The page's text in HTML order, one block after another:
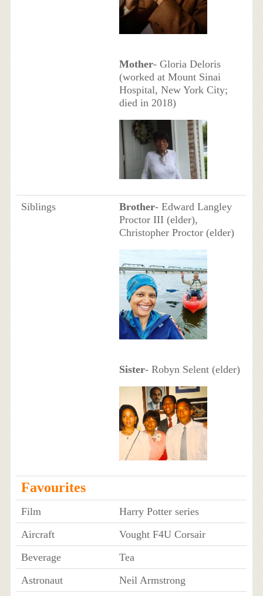
Mother- Gloria Deloris
(worked at Mount Sinai
Hospital, New York City;
died in 2018)
Siblings Brother- Edward Langley
Proctor III (elder),
Christopher Proctor (elder)
Sister- Robyn Selent (elder)
Favourites
Film
Harry Potter series
Aircraft
Vought F4U Corsair
Beverage
Tea
Astronaut
Neil Armstrong